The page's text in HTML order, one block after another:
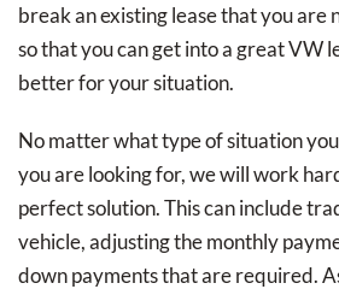
break an existing lease that you are
so that you can get into a great VW
better for your situation.
No matter what type of situation
you are looking for, we will work
perfect solution. This can include
vehicle, adjusting the monthly
down payments that are required.